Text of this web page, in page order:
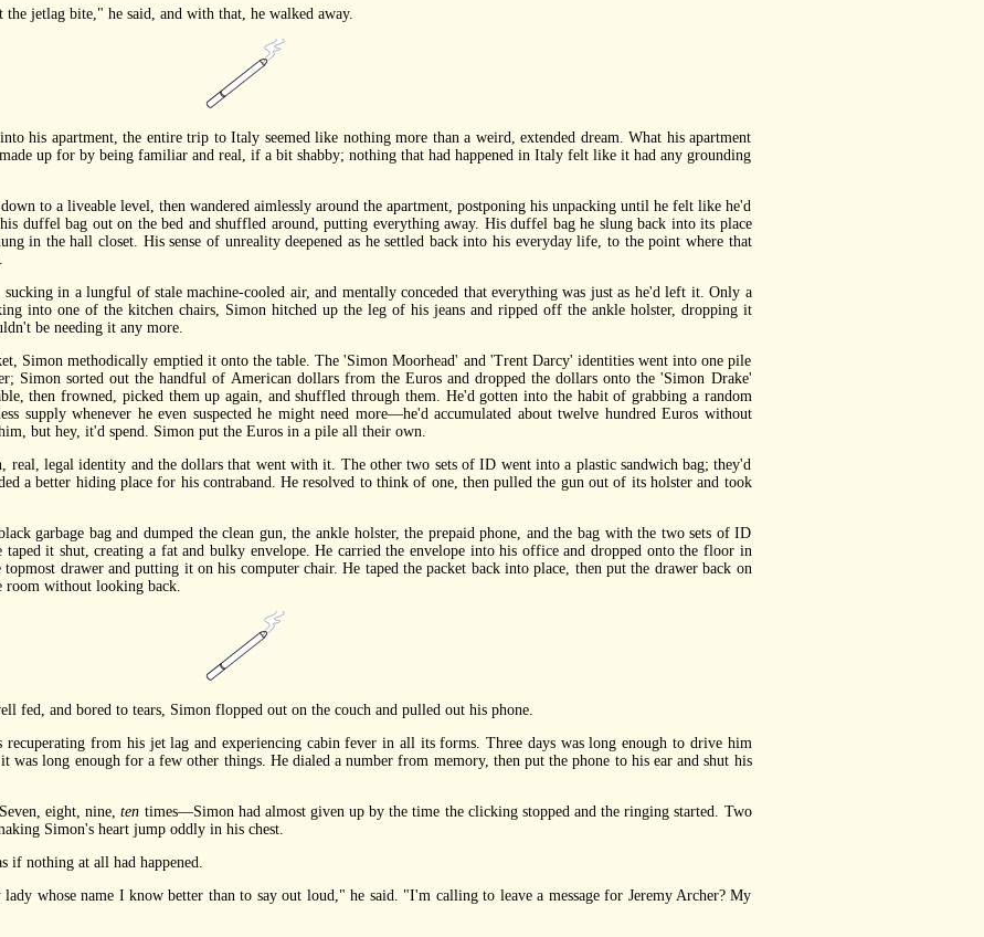
jetlag bite," he said, and with that, he walked away.
apartment, the entire trip to Italy seemed like nothing more than a weird, extended dream. What his apartment
up for by being familiar and real, if a bit shabby; nothing that had happened in Italy felt like it had any grounding
to a liveable level, then wandered aimlessly around the apartment, postponing his unpacking until he felt like he'd
duffel bag out on the bed and shuffled around, putting everything away. His duffel bag he slung back into its place
in the hall closet. His sense of unreality deepened as he settled back into his everyday life, to the point where that
in a lungful of stale machine-cooled air, and mentally conceded that everything was just as he'd left it. Only a
into one of the kitchen chairs, Simon hitched up the leg of his jeans and ripped off the ankle holster, dropping it
be needing it any more.
methodically emptied it onto the table. The 'Simon Moorhead' and 'Trent Darcy' identities went into one pile
Simon sorted out the handful of American dollars from the Euros and dropped the dollars onto the 'Simon Drake'
then frowned, picked them up again, and shuffled through them. He'd gotten into the habit of grabbing a random
supply whenever he even suspected he might need more—he'd accumulated about twelve hundred Euros without
but hey, it'd spend. Simon put the Euros in a pile all their own.
legal identity and the dollars that went with it. The other two sets of ID went into a plastic sandwich bag; they'd
a better hiding place for his contraband. He resolved to think of one, then pulled the gun out of its holster and took
garbage bag and dumped the clean gun, the ankle holster, the prepaid phone, and the bag with the two sets of ID
it shut, creating a fat and bulky envelope. He carried the envelope into his office and dropped onto the floor in
drawer and putting it on his computer chair. He taped the packet back into place, then put the drawer back on
room without looking back.
and bored to tears, Simon flopped out on the couch and pulled out his phone.
from his jet lag and experiencing cabin fever in all its forms. Three days was long enough to drive him
was long enough for a few other things. He dialed a number from memory, then put the phone to his ear and shut his
eight, nine,ten times—Simon had almost given up by the time the clicking stopped and the ringing started. Two
Simon's heart jump oddly in his chest.
nothing at all had happened.
whose name I know better than to say out loud," he said. "I'm calling to leave a message for Jeremy Archer? My